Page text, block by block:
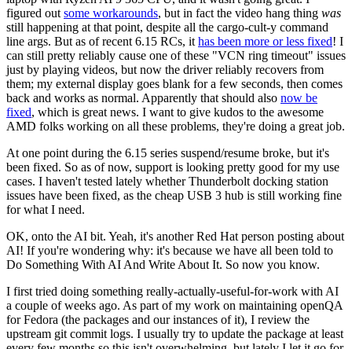
figured out some workarounds, but in fact the video hang thing was
still happening at that point, despite all the cargo-cult-y command
line args. But as of recent 6.15 RCs, it has been more or less fixed! I
can still pretty reliably cause one of these "VCN ring timeout" issues
just by playing videos, but now the driver reliably recovers from
them; my external display goes blank for a few seconds, then comes
back and works as normal. Apparently that should also now be
fixed, which is great news. I want to give kudos to the awesome
AMD folks working on all these problems, they're doing a great job.
At one point during the 6.15 series suspend/resume broke, but it's
been fixed. So as of now, support is looking pretty good for my use
cases. I haven't tested lately whether Thunderbolt docking station
issues have been fixed, as the cheap USB 3 hub is still working fine
for what I need.
OK, onto the AI bit. Yeah, it's another Red Hat person posting about
AI! If you're wondering why: it's because we have all been told to
Do Something With AI And Write About It. So now you know.
I first tried doing something really-actually-useful-for-work with AI
a couple of weeks ago. As part of my work on maintaining openQA
for Fedora (the packages and our instances of it), I review the
upstream git commit logs. I usually try to update the package at least